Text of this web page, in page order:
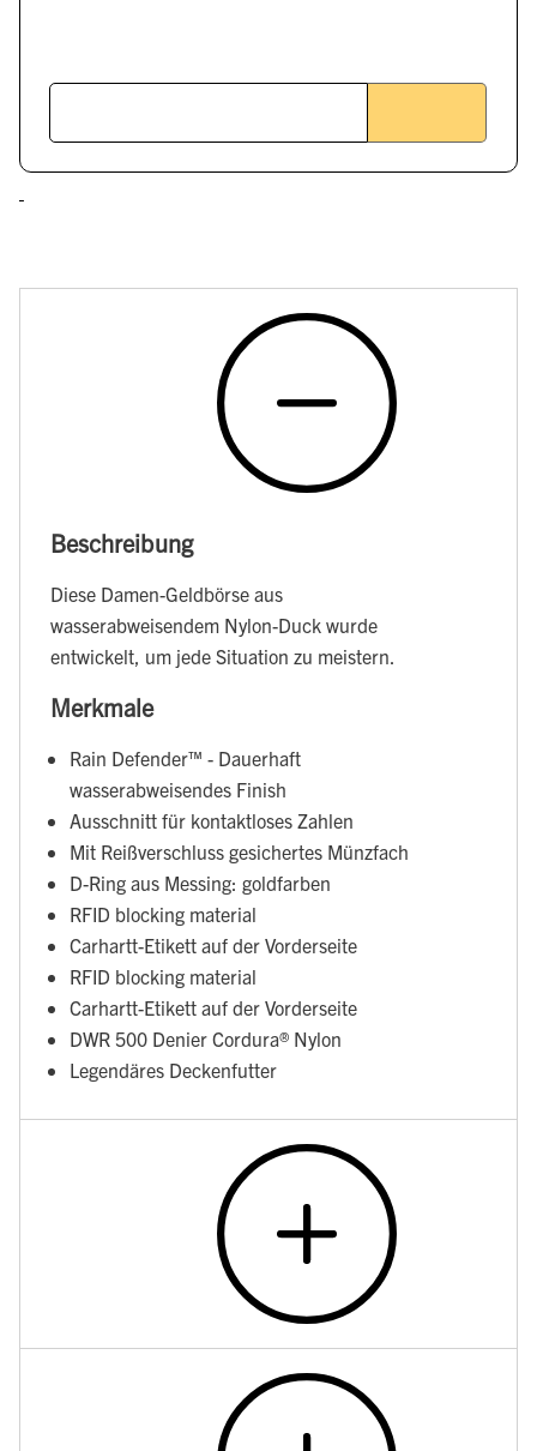
Beschreibung
Diese Damen-Geldbörse aus
wasserabweisendem Nylon-Duck wurde
entwickelt, um jede Situation zu meistern.
Merkmale
Rain Defender™ - Dauerhaft
wasserabweisendes Finish
Ausschnitt für kontaktloses Zahlen
Mit Reißverschluss gesichertes Münzfach
D-Ring aus Messing: goldfarben
RFID blocking material
Carhartt-Etikett auf der Vorderseite
RFID blocking material
Carhartt-Etikett auf der Vorderseite
DWR 500 Denier Cordura® Nylon
Legendäres Deckenfutter